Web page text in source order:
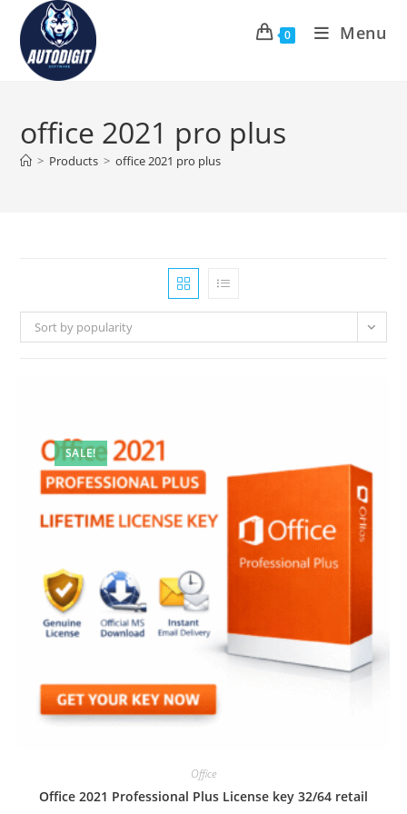
content
0 Menu
office 2021 pro plus
> Products > office 2021 pro plus
Sort by popularity
SALE!
Office
Office 2021 Professional Plus License key 32/64 retail